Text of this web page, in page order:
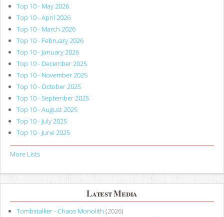
Top 10 - May 2026
Top 10 - April 2026
Top 10 - March 2026
Top 10 - February 2026
Top 10 - January 2026
Top 10 - December 2025
Top 10 - November 2025
Top 10 - October 2025
Top 10 - September 2025
Top 10 - August 2025
Top 10 - July 2025
Top 10 - June 2025
More Lists
Latest Media
Tombstalker - Chaos Monolith (2026)